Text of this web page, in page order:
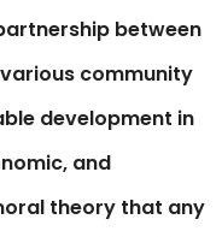
between
community
development in
and
theory that any